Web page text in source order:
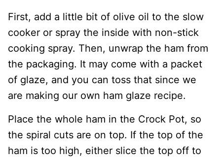
First, add a little bit of olive oil to the slow
cooker or spray the inside with non-stick
cooking spray. Then, unwrap the ham from
the packaging. It may come with a packet
of glaze, and you can toss that since we
are making our own ham glaze recipe.
Place the whole ham in the Crock Pot, so
the spiral cuts are on top. If the top of the
ham is too high, either slice the top off to